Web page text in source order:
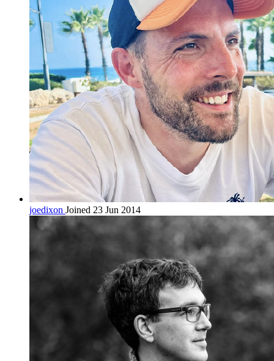
joedixon Joined 23 Jun 2014